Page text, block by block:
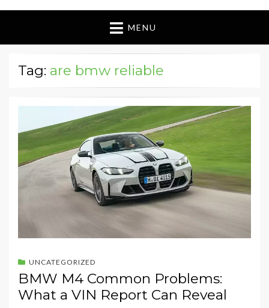
MENU
Tag: are bmw reliable
UNCATEGORIZED
BMW M4 Common Problems:
What a VIN Report Can Reveal